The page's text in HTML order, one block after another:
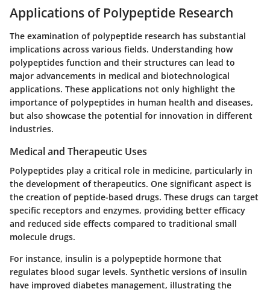
Applications of Polypeptide Research
The examination of polypeptide research has substantial
implications across various fields. Understanding how
polypeptides function and their structures can lead to
major advancements in medical and biotechnological
applications. These applications not only highlight the
importance of polypeptides in human health and diseases,
but also showcase the potential for innovation in different
industries.
Medical and Therapeutic Uses
Polypeptides play a critical role in medicine, particularly in
the development of therapeutics. One significant aspect is
the creation of peptide-based drugs. These drugs can target
specific receptors and enzymes, providing better efficacy
and reduced side effects compared to traditional small
molecule drugs.
For instance, insulin is a polypeptide hormone that
regulates blood sugar levels. Synthetic versions of insulin
have improved diabetes management, illustrating the